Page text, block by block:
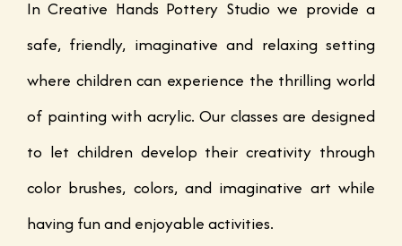
In Creative Hands Pottery Studio we provide a
safe, friendly, imaginative and relaxing setting
where children can experience the thrilling world
of painting with acrylic. Our classes are designed
to let children develop their creativity through
color brushes, colors, and imaginative art while
having fun and enjoyable activities.